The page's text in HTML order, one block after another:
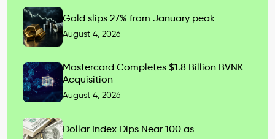
Gold slips 27% from January peak
August 4, 2026
Mastercard Completes $1.8 Billion BVNK
Acquisition
August 4, 2026
Dollar Index Dips Near 100 as